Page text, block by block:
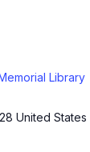
Library
United States